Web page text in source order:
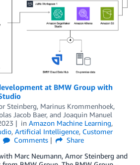
at BMW Group with
Steinberg, Marinus Krommenhoek,
Jacob Baer, and Joaquin Manuel
in Amazon Machine Learning,
, Artificial Intelligence, Customer
Comments
Share
Marc Neumann, Amor Steinberg and